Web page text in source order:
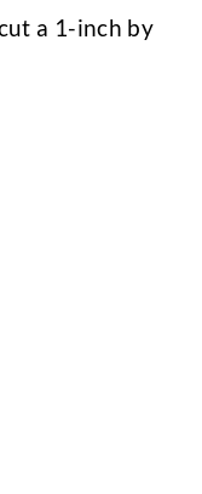
a 1-inch by